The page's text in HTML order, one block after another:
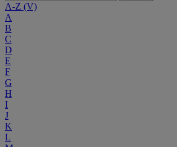
A-Z (V)
A
B
C
D
E
F
G
H
I
J
K
L